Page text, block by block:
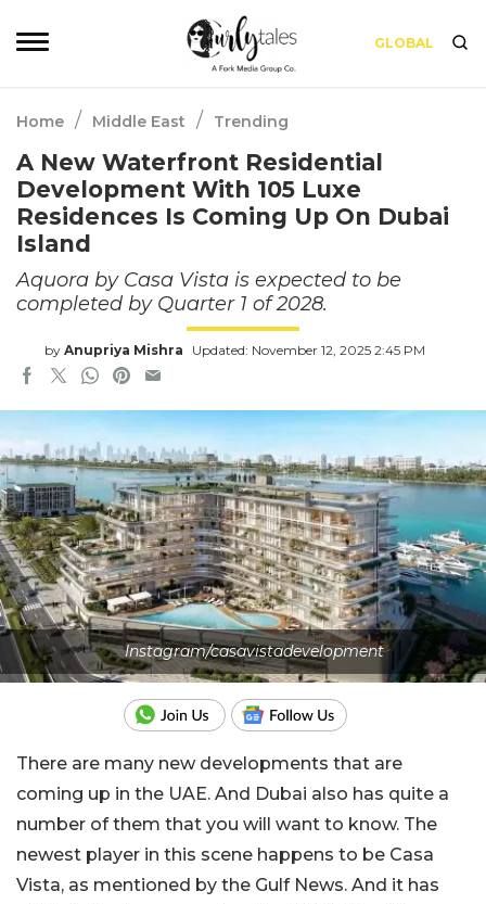
GLOBAL
Home / Middle East / Trending
A New Waterfront Residential
Development With 105 Luxe
Residences Is Coming Up On Dubai
Island
Aquora by Casa Vista is expected to be
completed by Quarter 1 of 2028.
by Anupriya Mishra Updated: November 12, 2025 2:45 PM
Instagram/casavistadevelopment
There are many new developments that are
coming up in the UAE. And Dubai also has quite a
number of them that you will want to know. The
newest player in this scene happens to be Casa
Vista, as mentioned by the Gulf News. And it has